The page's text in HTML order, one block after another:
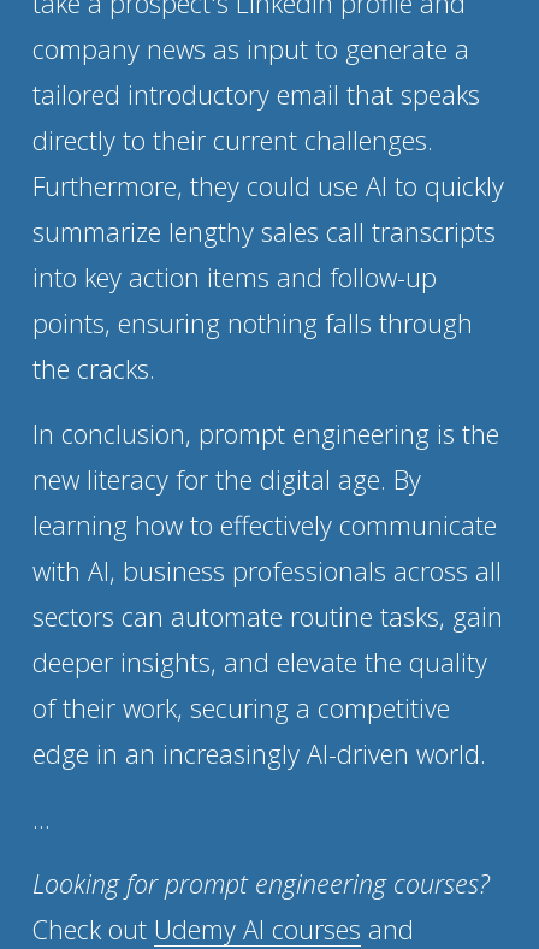
company news as input to generate a
tailored introductory email that speaks
directly to their current challenges.
Furthermore, they could use AI to quickly
summarize lengthy sales call transcripts
into key action items and follow-up
points, ensuring nothing falls through
the cracks.
In conclusion, prompt engineering is the
new literacy for the digital age. By
learning how to effectively communicate
with AI, business professionals across all
sectors can automate routine tasks, gain
deeper insights, and elevate the quality
of their work, securing a competitive
edge in an increasingly AI-driven world.
...
Looking for prompt engineering courses?
Check out Udemy AI courses